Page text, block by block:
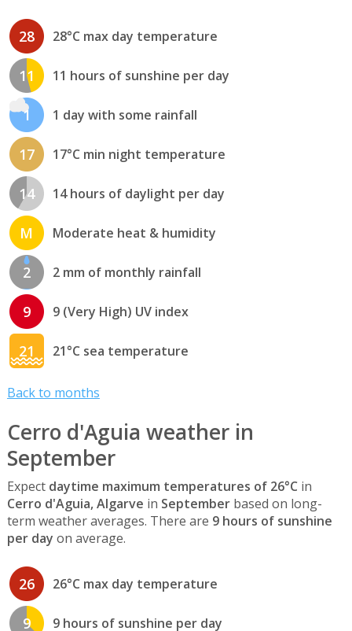
28 28°C max day temperature
11 11 hours of sunshine per day
1 1 day with some rainfall
17 17°C min night temperature
14 14 hours of daylight per day
M Moderate heat & humidity
2 2 mm of monthly rainfall
9 9 (Very High) UV index
21 21°C sea temperature
Back to months
Cerro d'Aguia weather in
September
Expect daytime maximum temperatures of 26°C in
Cerro d'Aguia, Algarve in Septemberbased on long-
term weather averages. There are 9 hours of sunshine
per day on average.
26 26°C max day temperature
9 9 hours of sunshine per day